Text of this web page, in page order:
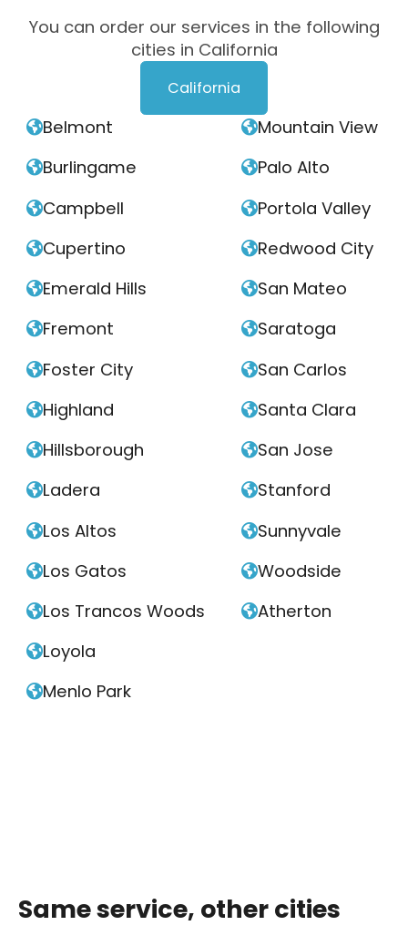
You can order our services in the following
cities in California
California
Belmont
Burlingame
Campbell
Cupertino
Emerald Hills
Fremont
Foster City
Highland
Hillsborough
Ladera
Los Altos
Los Gatos
Los Trancos Woods
Loyola
Menlo Park
Mountain View
Palo Alto
Portola Valley
Redwood City
San Mateo
Saratoga
San Carlos
Santa Clara
San Jose
Stanford
Sunnyvale
Woodside
Atherton
Same service, other cities